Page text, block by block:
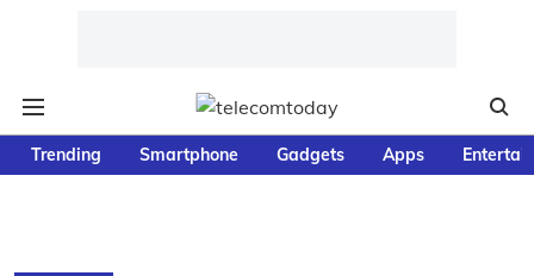
Trending Smartphone Gadgets Apps